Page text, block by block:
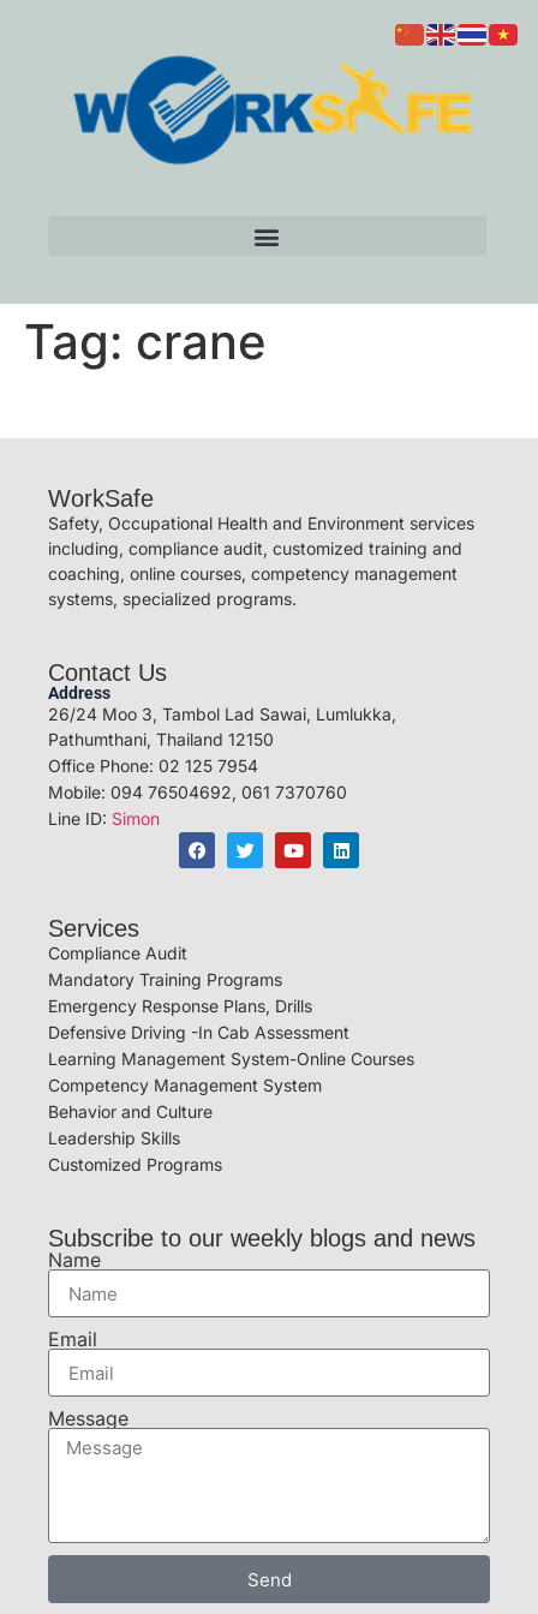
Tag: crane
WorkSafe
Safety, Occupational Health and Environment services
including, compliance audit, customized training and
coaching, online courses, competency management
systems, specialized programs.
Contact Us
Address
26/24 Moo 3, Tambol Lad Sawai, Lumlukka,
Pathumthani, Thailand 12150
Office Phone: 02 125 7954
Mobile: 094 76504692, 061 7370760
Line ID: Simon
Services
Compliance Audit
Mandatory Training Programs
Emergency Response Plans, Drills
Defensive Driving -In Cab Assessment
Learning Management System-Online Courses
Competency Management System
Behavior and Culture
Leadership Skills
Customized Programs
Subscribe to our weekly blogs and news
Name
Email
Message
Send